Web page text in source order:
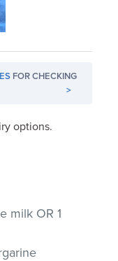
FOR CHECKING
>
options.
milk OR 1